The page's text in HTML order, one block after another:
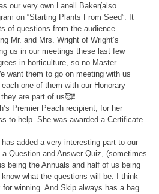
our very own Lanell Baker(also
on “Starting Plants From Seed”. It
of questions from the audience.
Mr. and Mrs. Wright of Wright’s
us in our meetings these last few
in horticulture, so no Master
want them to go on meeting with us
one of them with our Honorary
are part of us🥰❗️
Premier Peach recipient, for her
to help. She was awarded a Certificate
added a very interesting part to our
Question and Answer Quiz, (sometimes
being the Annuals and half of us being
what the questions will be. I think
winning. And Skip always has a bag